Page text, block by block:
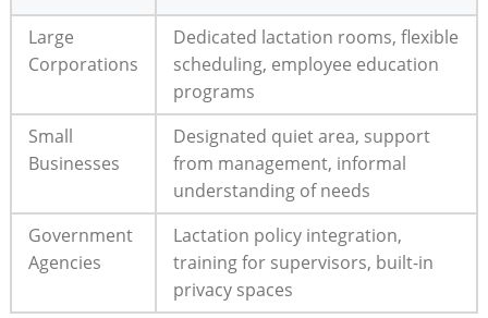
Large
Corporations
Dedicated lactation rooms, flexible
scheduling, employee education
programs
Small
Businesses
Designated quiet area, support
from management, informal
understanding of needs
Government
Agencies
Lactation policy integration,
training for supervisors, built-in
privacy spaces